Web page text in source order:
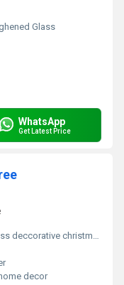
Glass
WhatsApp
Get Latest Price
deccorative christmas tree
decor